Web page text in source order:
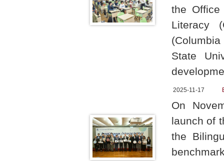
the Office
Literacy
State
2025-11-17
On
launch of
the